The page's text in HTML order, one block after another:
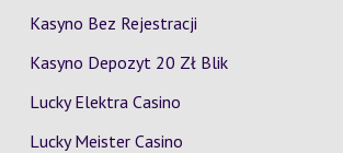
Kasyno Bez Rejestracji
Kasyno Depozyt 20 Zł Blik
Lucky Elektra Casino
Lucky Meister Casino